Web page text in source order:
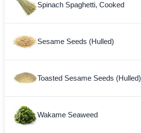
Spinach Spaghetti, Cooked
Sesame Seeds (Hulled)
Toasted Sesame Seeds (Hulled)
Wakame Seaweed